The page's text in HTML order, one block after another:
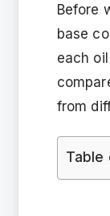
Before
base
each
from
Table